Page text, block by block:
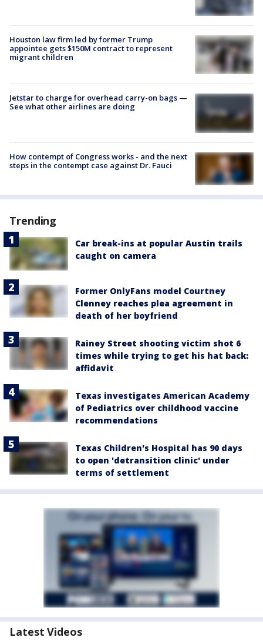
Houston law firm led by former Trump
appointee gets $150M contract to represent
migrant children
Jetstar to charge for overhead carry-on bags —
See what other airlines are doing
How contempt of Congress works - and the next
steps in the contempt case against Dr. Fauci
Trending
Car break-ins at popular Austin trails
caught on camera
Former OnlyFans model Courtney
Clenney reaches plea agreement in
death of her boyfriend
Rainey Street shooting victim shot 6
times while trying to get his hat back:
affidavit
Texas investigates American Academy
of Pediatrics over childhood vaccine
recommendations
Texas Children's Hospital has 90 days
to open 'detransition clinic' under
terms of settlement
Latest Videos